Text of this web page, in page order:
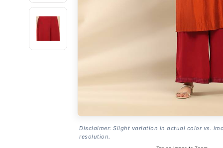
Disclaimer: Slight variation in actual color vs.
resolution.